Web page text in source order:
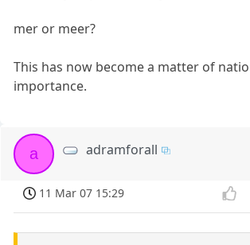
mer or meer?
This has now become a matter of
importance.
a adramforall
11 Mar 07 15:29